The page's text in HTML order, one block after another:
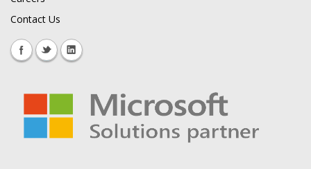
Contact Us